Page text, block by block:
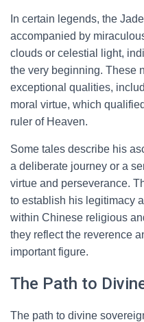
In certain legends, the
accompanied by
clouds or celestial light,
the very beginning. These
exceptional qualities,
moral virtue, which
ruler of Heaven.
Some tales describe his
a deliberate journey or a
virtue and perseverance.
to establish his legitimacy
within Chinese religious
they reflect the reverence
important figure.
The Path to
The path to divine